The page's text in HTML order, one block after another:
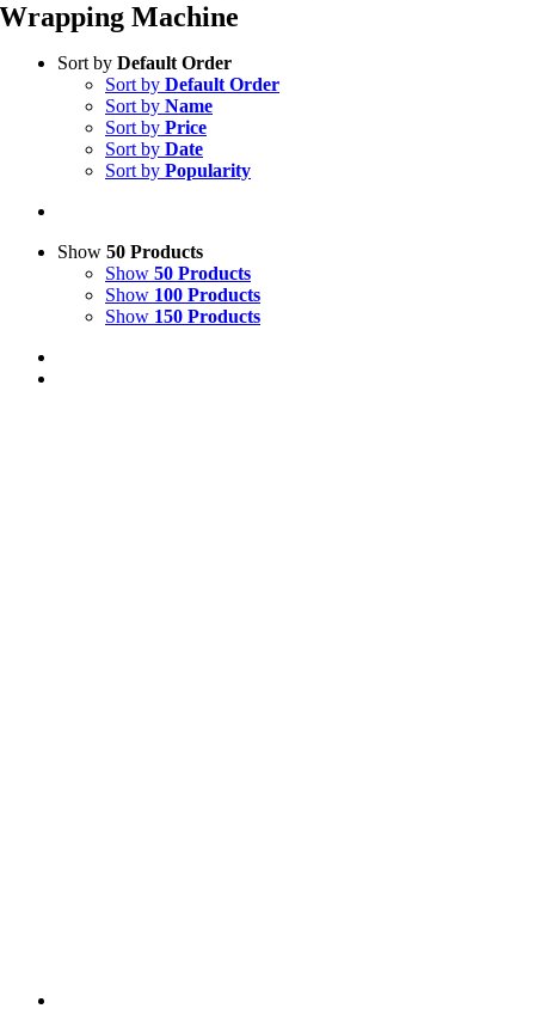
Wrapping Machine
Sort by Default Order
Sort by Default Order
Sort by Name
Sort by Price
Sort by Date
Sort by Popularity
Show 50 Products
Show 50 Products
Show 100 Products
Show 150 Products